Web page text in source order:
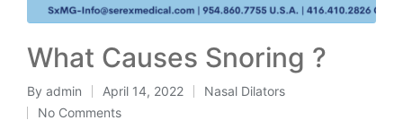
What Causes Snoring ?
By admin April 14, 2022
Nasal Dilators
No Comments